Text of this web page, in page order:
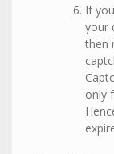
If
your
then
only